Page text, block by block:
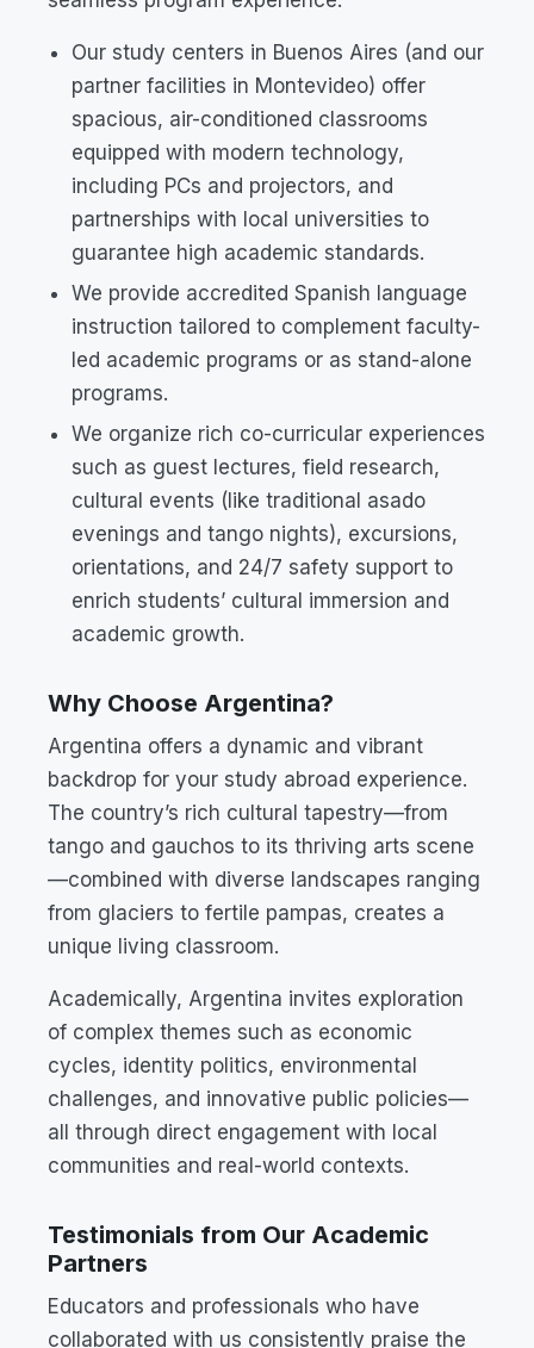
Our study centers in Buenos Aires (and our
partner facilities in Montevideo) offer
spacious, air-conditioned classrooms
equipped with modern technology,
including PCs and projectors, and
partnerships with local universities to
guarantee high academic standards.
We provide accredited Spanish language
instruction tailored to complement faculty-
led academic programs or as stand-alone
programs.
We organize rich co-curricular experiences
such as guest lectures, field research,
cultural events (like traditional asado
evenings and tango nights), excursions,
orientations, and 24/7 safety support to
enrich students’ cultural immersion and
academic growth.
Why Choose Argentina?
Argentina offers a dynamic and vibrant
backdrop for your study abroad experience.
The country’s rich cultural tapestry—from
tango and gauchos to its thriving arts scene
—combined with diverse landscapes ranging
from glaciers to fertile pampas, creates a
unique living classroom.
Academically, Argentina invites exploration
of complex themes such as economic
cycles, identity politics, environmental
challenges, and innovative public policies—
all through direct engagement with local
communities and real-world contexts.
Testimonials from Our Academic
Partners
Educators and professionals who have
collaborated with us consistently praise the